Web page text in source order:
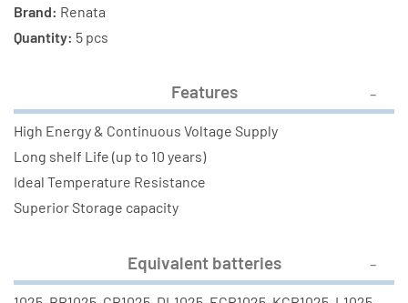
Brand: Renata
Quantity: 5 pcs
Features
High Energy & Continuous Voltage Supply
Long shelf Life (up to 10 years)
Ideal Temperature Resistance
Superior Storage capacity
Equivalent batteries